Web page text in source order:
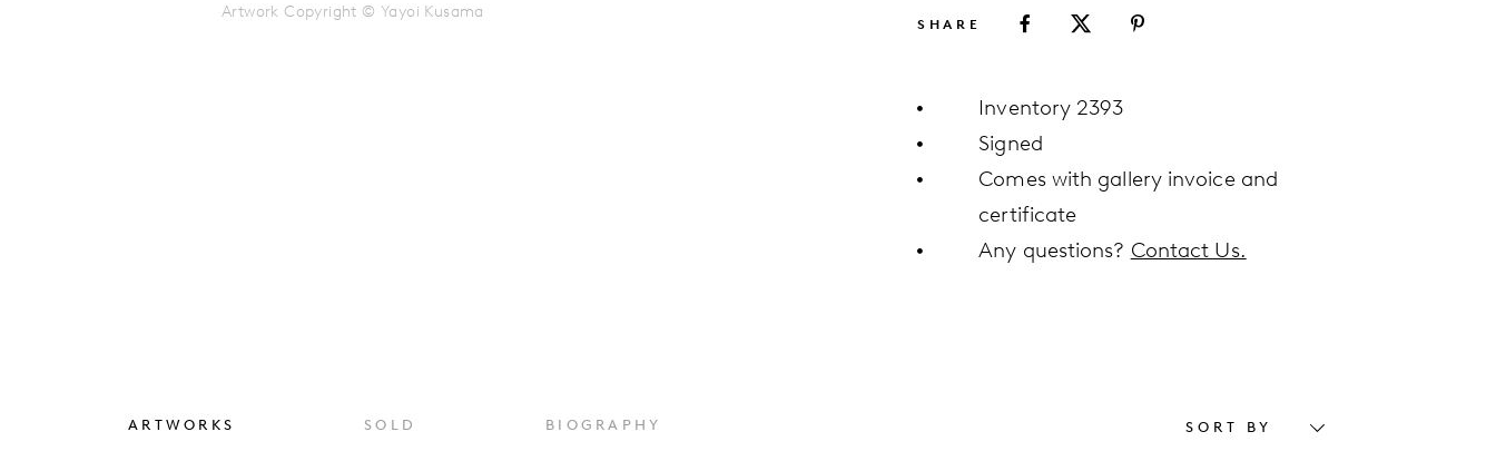
Artwork Copyright © Yayoi Kusama
SHARE
Inventory 2393
Signed
Comes with gallery invoice and
certificate
Any questions? Contact Us.
ARTWORKS SOLD BIOGRAPHY SORT BY